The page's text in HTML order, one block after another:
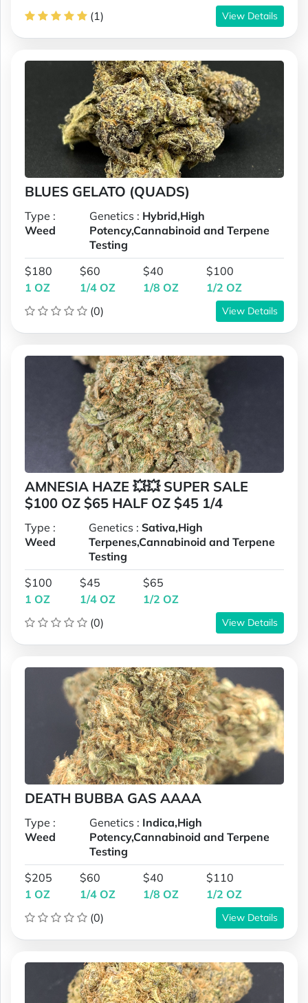
(1)
View Details
BLUES GELATO (QUADS)
Type :
Weed
Genetics : Hybrid,High
Potency,Cannabinoid and Terpene
Testing
$180
1 OZ
$60
1/4 OZ
$40
1/8 OZ
$100
1/2 OZ
(0)
View Details
AMNESIA HAZE 💥💥 SUPER SALE
$100 OZ $65 HALF OZ $45 1/4
Type :
Weed
Genetics :Sativa,High
Terpenes,Cannabinoid and Terpene
Testing
$100
1 OZ
$45
1/4 OZ
$65
1/2 OZ
(0)
View Details
DEATH BUBBA GAS AAAA
Type :
Weed
Genetics : Indica,High
Potency,Cannabinoid and Terpene
Testing
$205
1 OZ
$60
1/4 OZ
$40
1/8 OZ
$110
1/2 OZ
(0)
View Details